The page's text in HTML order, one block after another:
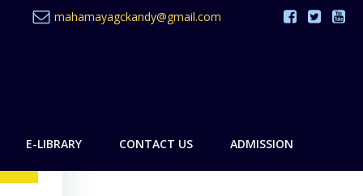
mahamayagckandy@gmail.com
E-LIBRARY CONTACT US ADMISSION